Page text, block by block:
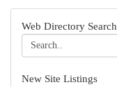
Web Directory Search
New Site Listings